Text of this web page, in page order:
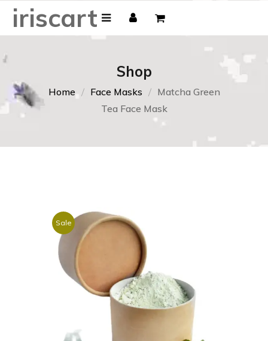
iriscart
Shop
Home Face Masks
Matcha Green
Tea Face Mask
Sale